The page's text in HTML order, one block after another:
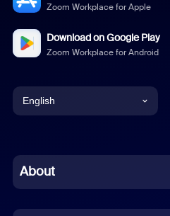
Zoom Workplace for Apple
Download on Google Play
Zoom Workplace for Android
English
Chinese (Simplified)
About